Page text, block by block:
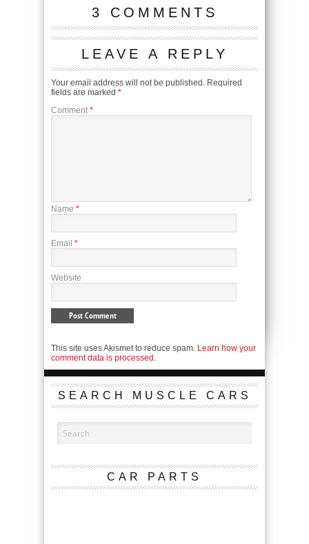
3 COMMENTS
LEAVE A REPLY
Your email address will not be published. Required
fields are marked *
Comment *
Name *
Email *
Website
This site uses Akismet to reduce spam. Learn how your
comment data is processed.
SEARCH MUSCLE CARS
CAR PARTS